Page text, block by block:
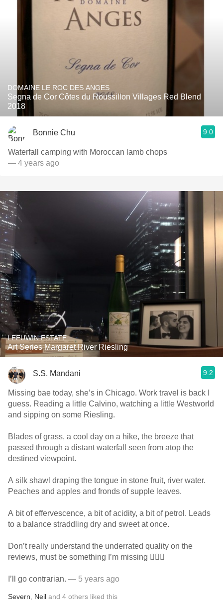
DOMAINE LE ROC DES ANGES
Segna de Cor Côtes du Roussillon Villages Red Blend
2018
Bonnie Chu 9.0
Waterfall camping with Moroccan lamb chops
— 4 years ago
LEEUWIN ESTATE
Art Series Margaret River Riesling
S.S. Mandani 9.2
Missing bae today, she’s in Chicago. Work travel is back I
guess. Reading a little Calvino, watching a little Westworld
and sipping on some Riesling.
Blades of grass, a cool day on a hike, the breeze that
passed through a distant waterfall seen from atop the
destined viewpoint.
A silk shawl draping the tongue in stone fruit, river water.
Peaches and apples and fronds of supple leaves.
A bit of effervescence, a bit of acidity, a bit of petrol. Leads
to a balance straddling dry and sweet at once.
Don’t really understand the underrated quality on the
reviews, must be something I’m missing 🤷🏽‍♂️
I’ll go contrarian. — 5 years ago
Severn Neil and 4 others liked this